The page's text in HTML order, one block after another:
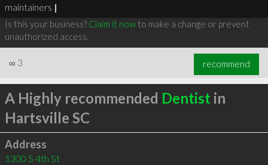
maintainers |
Is this your business? Claim it nowto make a change or prevent
unauthorized access.
∞ 3 recommend
A Highly recommended Dentist in
Hartsville SC
Address
1300 S 4th St